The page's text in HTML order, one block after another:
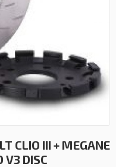
CLIO III + MEGANE
DISC